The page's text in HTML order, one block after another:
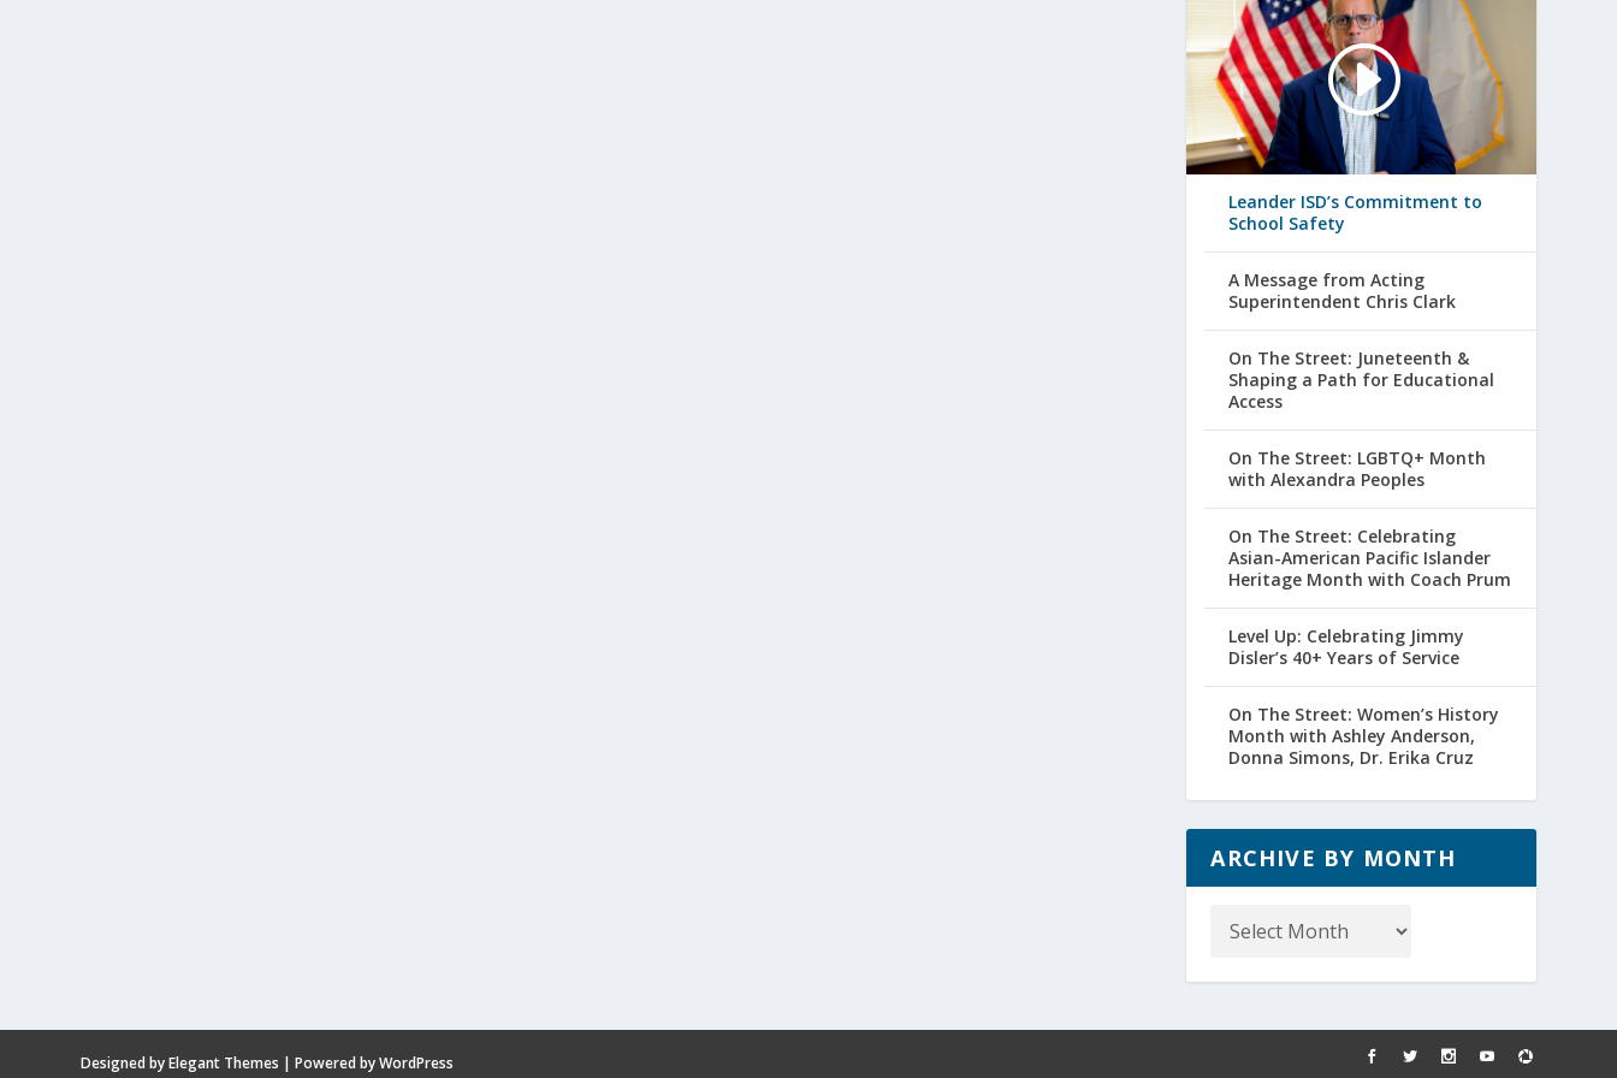
Leander ISD’s Commitment to
School Safety
A Message from Acting
Superintendent Chris Clark
On The Street: Juneteenth &
Shaping a Path for Educational
Access
On The Street: LGBTQ+ Month
with Alexandra Peoples
On The Street: Celebrating
Asian-American Pacific Islander
Heritage Month with Coach Prum
Level Up: Celebrating Jimmy
Disler’s 40+ Years of Service
On The Street: Women’s History
Month with Ashley Anderson,
Donna Simons, Dr. Erika Cruz
ARCHIVE BY MONTH
Designed byElegant Themes | Powered byWordPress